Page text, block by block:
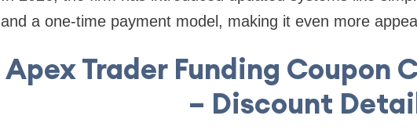
and a one-time payment model, making it even more
Apex Trader Funding Coupon
– Discount